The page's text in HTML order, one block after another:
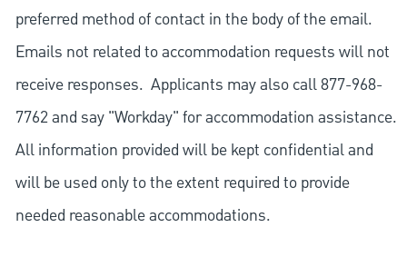
preferred method of contact in the body of the email.
Emails not related to accommodation requests will not
receive responses. Applicants may also call 877-968-
7762 and say "Workday" for accommodation assistance.
All information provided will be kept confidential and
will be used only to the extent required to provide
needed reasonable accommodations.